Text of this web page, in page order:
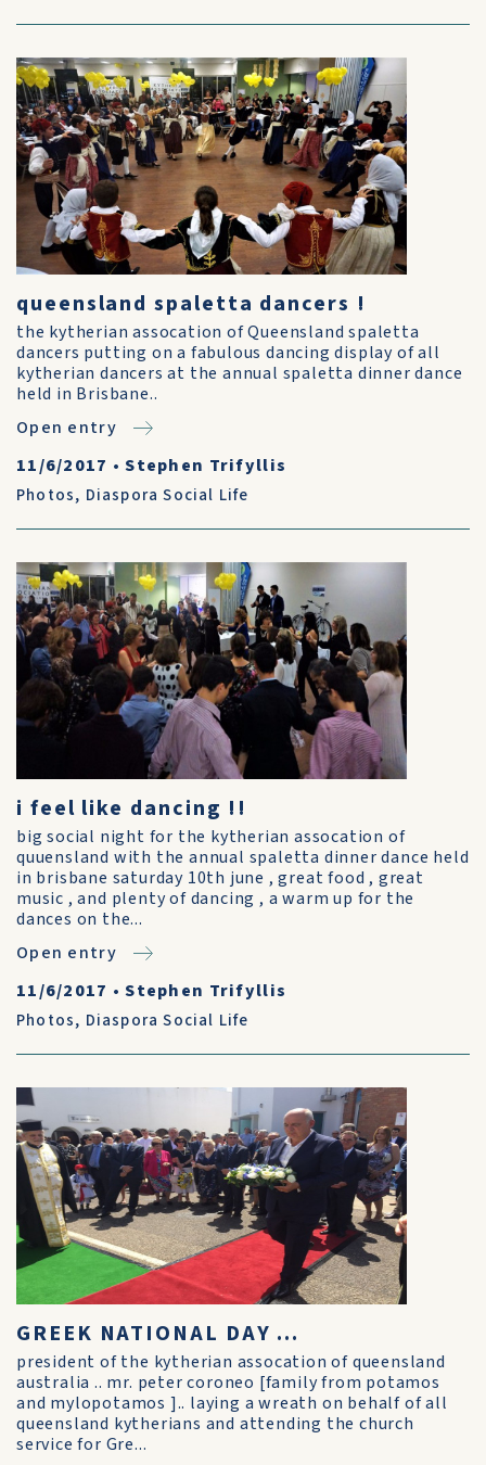
queensland spaletta dancers !
the kytherian assocation of Queensland spaletta
dancers putting on a fabulous dancing display of all
kytherian dancers at the annual spaletta dinner dance
held in Brisbane..
Open entry
11/6/2017 •Stephen Trifyllis
Photos, Diaspora Social Life
i feel like dancing !!
big social night for the kytherian assocation of
quuensland with the annual spaletta dinner dance held
in brisbane saturday 10th june , great food , great
music , and plenty of dancing , a warm up for the
dances on the...
Open entry
11/6/2017 •Stephen Trifyllis
Photos, Diaspora Social Life
GREEK NATIONAL DAY ...
president of the kytherian assocation of queensland
australia .. mr. peter coroneo [family from potamos
and mylopotamos ].. laying a wreath on behalf of all
queensland kytherians and attending the church
service for Gre...